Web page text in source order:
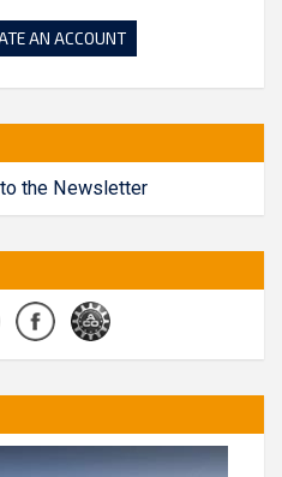
AN ACCOUNT
the Newsletter